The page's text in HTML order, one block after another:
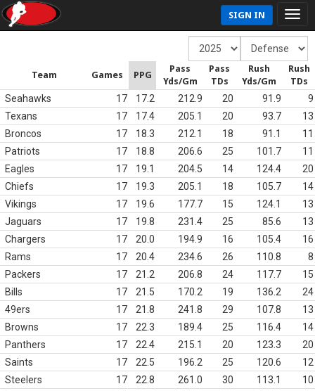
SIGN IN
Team Games PPG
Pass
Yds/Gm
Pass
TDs
Rush
Yds/Gm
Rush
TDs
Seahawks 17 17.2 212.9 20 91.9
9
Texans
17 17.4 205.1 20 93.7
13
Broncos
17 18.3 212.1 18 91.1
11
Patriots
17 18.8 206.6 25 101.7
11
Eagles
17 19.1 204.5 14 124.4
20
Chiefs
17 19.3 205.1 18 105.7
14
Vikings
17 19.6 177.7 15 124.1
13
Jaguars
17 19.8 231.4 25 85.6
13
Chargers
17 20.0 194.9 16 105.4
16
Rams
17 20.4 234.6 26 110.8
8
Packers
17 21.2 206.8 24 117.7
15
Bills
17 21.5 170.2 19 136.2
24
49ers
17 21.8 241.8 29 107.8
13
Browns
17 22.3 189.4 25 116.4
14
Panthers
17 22.4 215.1 20 123.3
20
Saints
17 22.5 196.2 25 120.6
12
Steelers
17 22.8 261.0 30 113.1
10